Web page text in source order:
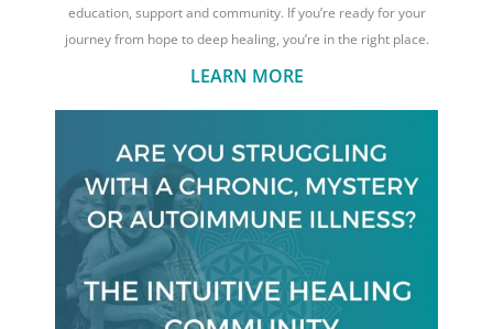
education, support and community. If you’re ready for your
journey from hope to deep healing, you’re in the right place.
LEARN MORE